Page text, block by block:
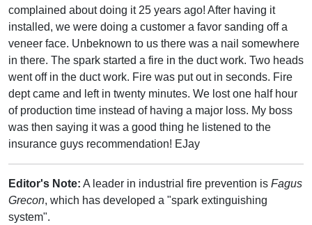
complained about doing it 25 years ago! After having it
installed, we were doing a customer a favor sanding off a
veneer face. Unbeknown to us there was a nail somewhere
in there. The spark started a fire in the duct work. Two heads
went off in the duct work. Fire was put out in seconds. Fire
dept came and left in twenty minutes. We lost one half hour
of production time instead of having a major loss. My boss
was then saying it was a good thing he listened to the
insurance guys recommendation! EJay
Editor's Note: A leader in industrial fire prevention is Fagus
Grecon, which has developed a "spark extinguishing
system".